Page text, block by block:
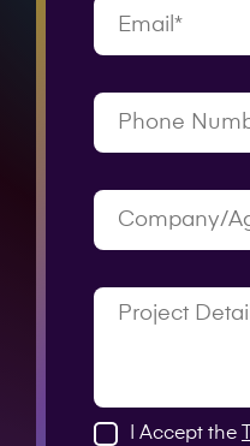
I Accept the